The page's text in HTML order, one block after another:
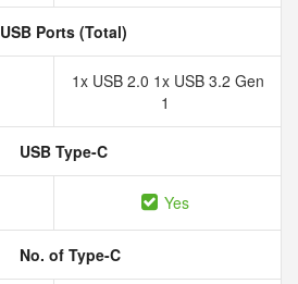
USB Ports (Total)
1x USB 2.0 1x USB 3.2 Gen
1
USB Type-C
Yes
No. of Type-C